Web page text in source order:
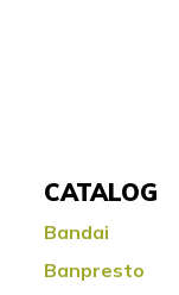
CATALOG
Bandai
Banpresto